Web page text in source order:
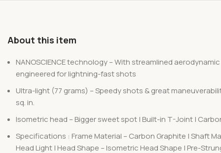
About this item
NANOSCIENCE technology – With streamlined
engineered for lightning-fast shots
Ultra-light (77 grams) – Speedy shots & great
sq. in.
Isometric head – Bigger sweet spot | Built-in T-Joint |
Specifications : Frame Material – Carbon Graphite | Shaft
Head Light | Head Shape – Isometric Head Shape | Pre-